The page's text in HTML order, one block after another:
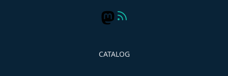
CATALOG